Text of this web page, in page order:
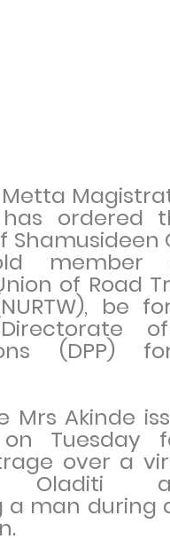
ordered
Shamusideen
old
of Road
be
of
(DPP)
Mrs Akinde
Tuesday
over a
Oladiti
a man during